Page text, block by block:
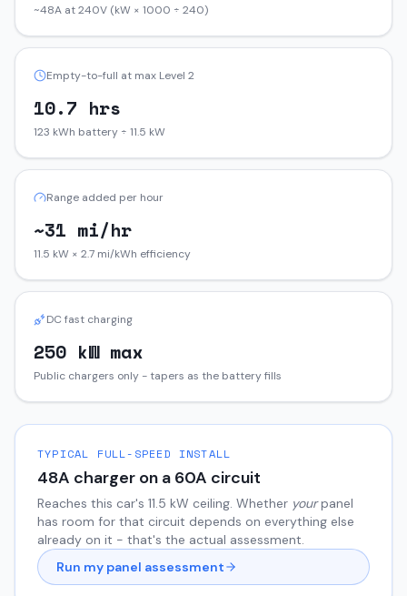
~48A at 240V (kW × 1000 ÷ 240)
Empty-to-full at max Level 2
10.7 hrs
123 kWh battery ÷ 11.5 kW
Range added per hour
~31 mi/hr
11.5 kW × 2.7 mi/kWh efficiency
DC fast charging
250 kW max
Public chargers only - tapers as the battery fills
TYPICAL FULL-SPEED INSTALL
48A charger on a 60A circuit
Reaches this car's 11.5 kW ceiling. Whether yourpanel
has room for that circuit depends on everything else
already on it - that's the actual assessment.
Run my panel assessment